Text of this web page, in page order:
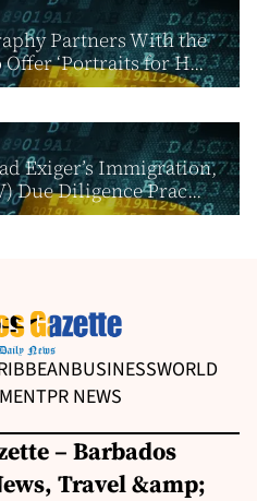
Partners With the
‘Portraits for H...
Exiger’s Immigration,
Due Diligence Prac...
BUSINESSWORLD
PR NEWS
– Barbados
Travel &amp;